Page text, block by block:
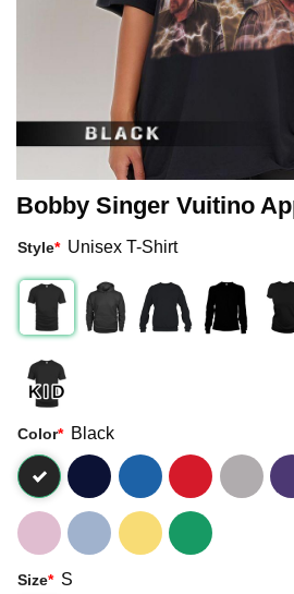
Bobby Singer Vuitino
Style* Unisex T-Shirt
Color* Black
Size* S